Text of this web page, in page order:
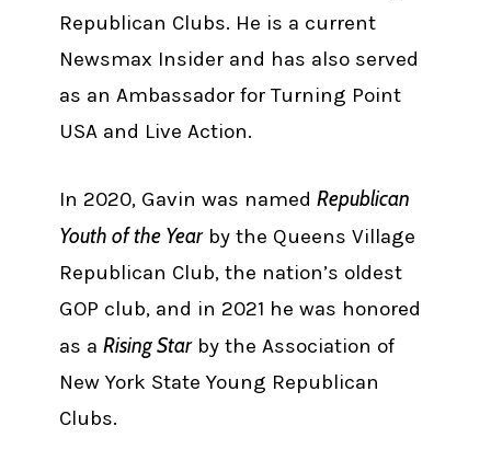
Republican Clubs. He is a current
Newsmax Insider and has also served
as an Ambassador for Turning Point
USA and Live Action.
In 2020, Gavin was named Republican
Youth of the Yearby the Queens Village
Republican Club, the nation’s oldest
GOP club, and in 2021 he was honored
as a Rising Starby the Association of
New York State Young Republican
Clubs.